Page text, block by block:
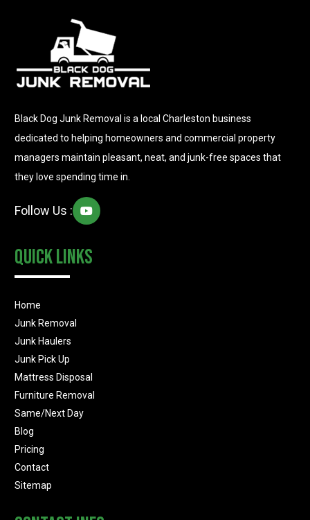
Black Dog Junk Removal is a local Charleston business
dedicated to helping homeowners and commercial property
managers maintain pleasant, neat, and junk-free spaces that
they love spending time in.
Follow Us :
Quick Links
Home
Junk Removal
Junk Haulers
Junk Pick Up
Mattress Disposal
Furniture Removal
Same/Next Day
Blog
Pricing
Contact
Sitemap